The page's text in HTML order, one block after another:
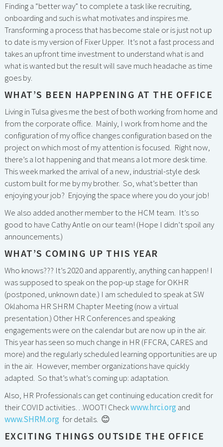
Finding a “better way” to complete a task like recruiting,
onboarding and such is what motivates and inspires me.
Transforming a process that has become stale or is just not up
to date is my version of Fixer Upper. It’s not a fast process and
takes an upfront time investment to understand what is and
what is wanted but the result will save much headache as time
goes by.
WHAT’S BEEN HAPPENING AT THE OFFICE
Living in Tulsa gives me the best of both working from home and
from the corporate office. Mainly, I work from home and the
configuration of my office changes configuration based on the
project on which most of my attention is focused. Right now,
there’s a lot happening and that means a lot more desk time.
This week marked the arrival of a new, industrial-style desk
custom built for me by my brother. So, what’s better than
enjoying your job? Enjoying the space where you do your job!
We also added another member to the HCM team. It’s so
good to have Cathy Antle on our team! (Hope I didn’t spoil any
announcements.)
WHAT’S COMING UP THIS YEAR
Who knows??? It’s 2020 and apparently, anything can happen! I
was supposed to speak on the pop-up stage for OKHR
(postponed, unknown date.) I am scheduled to speak at SW
Oklahoma HR SHRM Chapter Meeting (now a virtual
presentation.) Other HR Conferences and speaking
engagements were on the calendar but are now up in the air.
This year has seen so much change in HR (FFCRA, CARES and
more) and the regularly scheduled learning opportunities are up
in the air. However, member organizations have quickly
adapted. So that’s what’s coming up: adaptation.
Also, HR Professionals can get continuing education credit for
their COVID activities…WOOT! Checkwww.hrci.org and
www.SHRM.org for details. 😊
EXCITING THINGS OUTSIDE THE OFFICE